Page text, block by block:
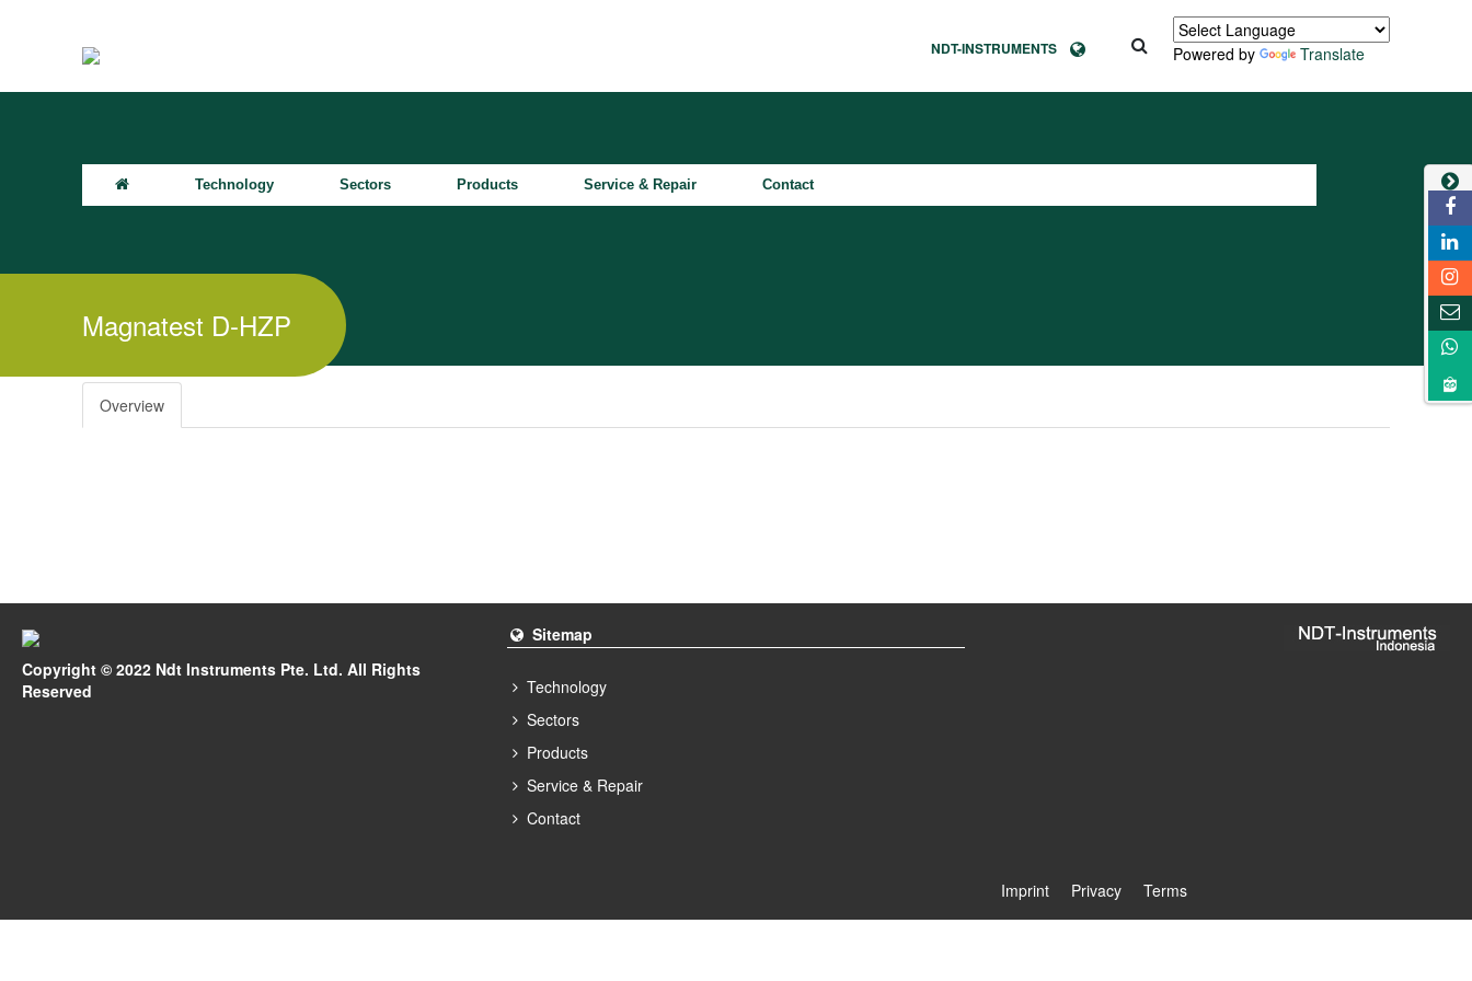
NDT-INSTRUMENTS Powered by Translate
Technology Sectors Products Service & Repair Contact
Magnatest D-HZP
Overview
Copyright © 2022 Ndt Instruments Pte. Ltd. All Rights
Reserved
Sitemap
Technology
Sectors
Products
Service & Repair
Contact
Imprint Privacy Terms